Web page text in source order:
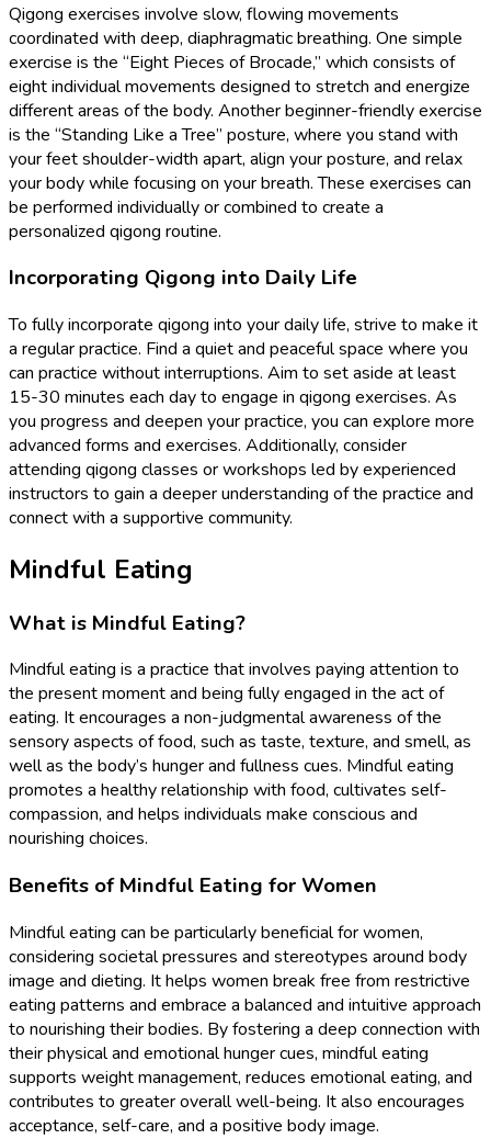
Qigong exercises involve slow, flowing movements
coordinated with deep, diaphragmatic breathing. One simple
exercise is the “Eight Pieces of Brocade,” which consists of
eight individual movements designed to stretch and energize
different areas of the body. Another beginner-friendly exercise
is the “Standing Like a Tree” posture, where you stand with
your feet shoulder-width apart, align your posture, and relax
your body while focusing on your breath. These exercises can
be performed individually or combined to create a
personalized qigong routine.
Incorporating Qigong into Daily Life
To fully incorporate qigong into your daily life, strive to make it
a regular practice. Find a quiet and peaceful space where you
can practice without interruptions. Aim to set aside at least
15-30 minutes each day to engage in qigong exercises. As
you progress and deepen your practice, you can explore more
advanced forms and exercises. Additionally, consider
attending qigong classes or workshops led by experienced
instructors to gain a deeper understanding of the practice and
connect with a supportive community.
Mindful Eating
What is Mindful Eating?
Mindful eating is a practice that involves paying attention to
the present moment and being fully engaged in the act of
eating. It encourages a non-judgmental awareness of the
sensory aspects of food, such as taste, texture, and smell, as
well as the body’s hunger and fullness cues. Mindful eating
promotes a healthy relationship with food, cultivates self-
compassion, and helps individuals make conscious and
nourishing choices.
Benefits of Mindful Eating for Women
Mindful eating can be particularly beneficial for women,
considering societal pressures and stereotypes around body
image and dieting. It helps women break free from restrictive
eating patterns and embrace a balanced and intuitive approach
to nourishing their bodies. By fostering a deep connection with
their physical and emotional hunger cues, mindful eating
supports weight management, reduces emotional eating, and
contributes to greater overall well-being. It also encourages
acceptance, self-care, and a positive body image.